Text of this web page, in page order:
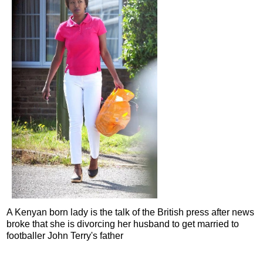
A Kenyan born lady is the talk of the British press after news
broke that she is divorcing her husband to get married to
footballer John Terry's father